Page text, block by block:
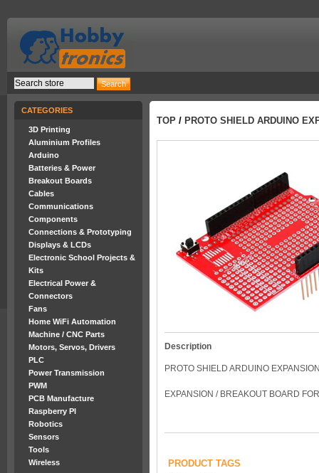
CATEGORIES
3D Printing
Aluminium Profiles
Arduino
Batteries & Power
Breakout Boards
Cables
Communications
Components
Connections & Prototyping
Displays & LCDs
Electronic School Projects &
Kits
Electrical Power &
Connectors
Fans
Home WiFi Automation
Machine / CNC Parts
Motors, Servos, Drivers
PLC
Power Transmission
PWM
PCB Manufacture
Raspberry PI
Robotics
Sensors
Tools
Wireless
TOP / PROTO SHIELD ARDUINO
Description
PROTO SHIELD ARDUINO
EXPANSION / BREAKOUT BOARD
PRODUCT TAGS